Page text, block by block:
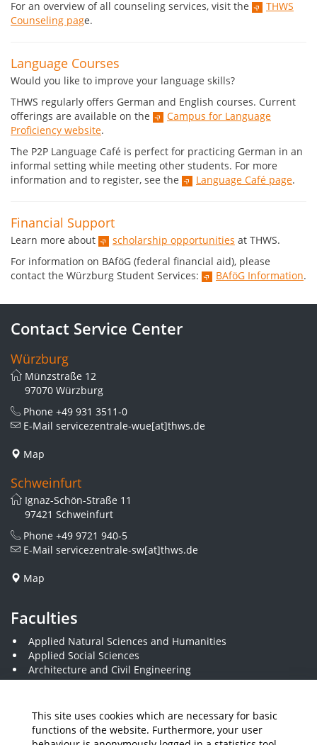
This site uses cookies which are necessary for basic
functions of the website. Furthermore, your user
For an overview of all counseling services, visit the
THWS
Counseling page.
Language Courses
Would you like to improve your language skills?
THWS regularly offers German and English courses. Current
offerings are available on the
Campus for Language
Proficiency website.
The P2P Language Café is perfect for practicing German in an
informal setting while meeting other students. For more
information and to register, see the
Language Café page.
Financial Support
Learn more about scholarship opportunities at THWS.
For information on BAföG (federal financial aid), please
contact the Würzburg Student Services:
BAföG Information.
Contact Service Center
Würzburg
Münzstraße 12
97070 Würzburg
Phone +49 931 3511-0
E-Mail servicezentrale-wue[at]thws.de
Map
Schweinfurt
Ignaz-Schön-Straße 11
97421 Schweinfurt
Phone +49 9721 940-5
E-Mail servicezentrale-sw[at]thws.de
Map
Faculties
Applied Natural Sciences and Humanities
Applied Social Sciences
Architecture and Civil Engineering
Business and Engineering
Economics and Business Administration
Electrical Engineering
Mechanical Engineering